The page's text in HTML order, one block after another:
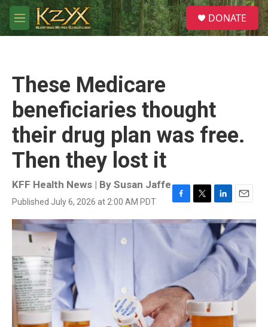
Skip to main content
M
e
S
e
a
DONATE
These Medicare
beneficiaries thought
their drug plan was free.
Then they lost it
KFF Health News | By Susan Jaffe
Published July 6, 2026 at 2:00 AM PDT
F
a
b
o
k
T
w
e
r
L
i
k
e
I
n
E
m
a
i
l